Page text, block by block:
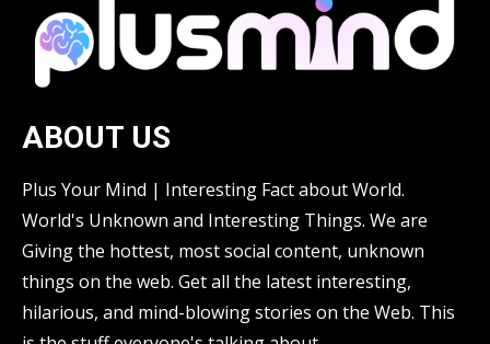
ABOUT US
Plus Your Mind | Interesting Fact about World.
World's Unknown and Interesting Things. We are
Giving the hottest, most social content, unknown
things on the web. Get all the latest interesting,
hilarious, and mind-blowing stories on the Web. This